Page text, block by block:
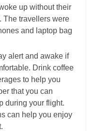
up without their
The travellers were
and laptop bag
alert and awake if
Drink coffee
to help you
that you can
during your flight.
can help you enjoy